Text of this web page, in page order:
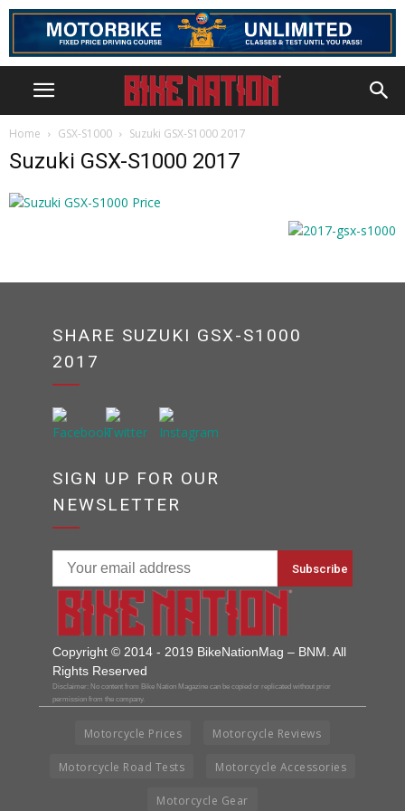
Home GSX-S1000 Suzuki GSX-S1000 2017
Suzuki GSX-S1000 2017
SHARE SUZUKI GSX-S1000
2017
SIGN UP FOR OUR
NEWSLETTER
Copyright © 2014 - 2019 BikeNationMag – BNM. All
Rights Reserved
Disclaimer: No content from Bike Nation Magazine can be copied or replicated without prior
permission from the company.
Motorcycle Prices Motorcycle Reviews
Motorcycle Road Tests Motorcycle Accessories
Motorcycle Gear